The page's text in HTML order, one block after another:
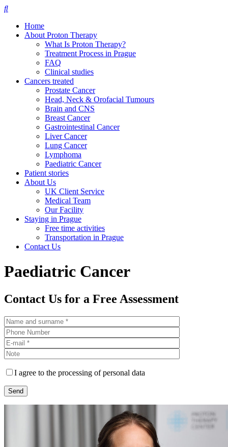
Home
About Proton Therapy
What Is Proton Therapy?
Treatment Process in Prague
FAQ
Clinical studies
Cancers treated
Prostate Cancer
Head, Neck & Orofacial Tumours
Brain and CNS
Breast Cancer
Gastrointestinal Cancer
Liver Cancer
Lung Cancer
Lymphoma
Paediatric Cancer
Patient stories
About Us
UK Client Service
Medical Team
Our Facility
Staying in Prague
Free time activities
Transportation in Prague
Contact Us
Paediatric Cancer
Contact Us for a Free Assessment
I agree to the processing of personal data
Please leave this field empty